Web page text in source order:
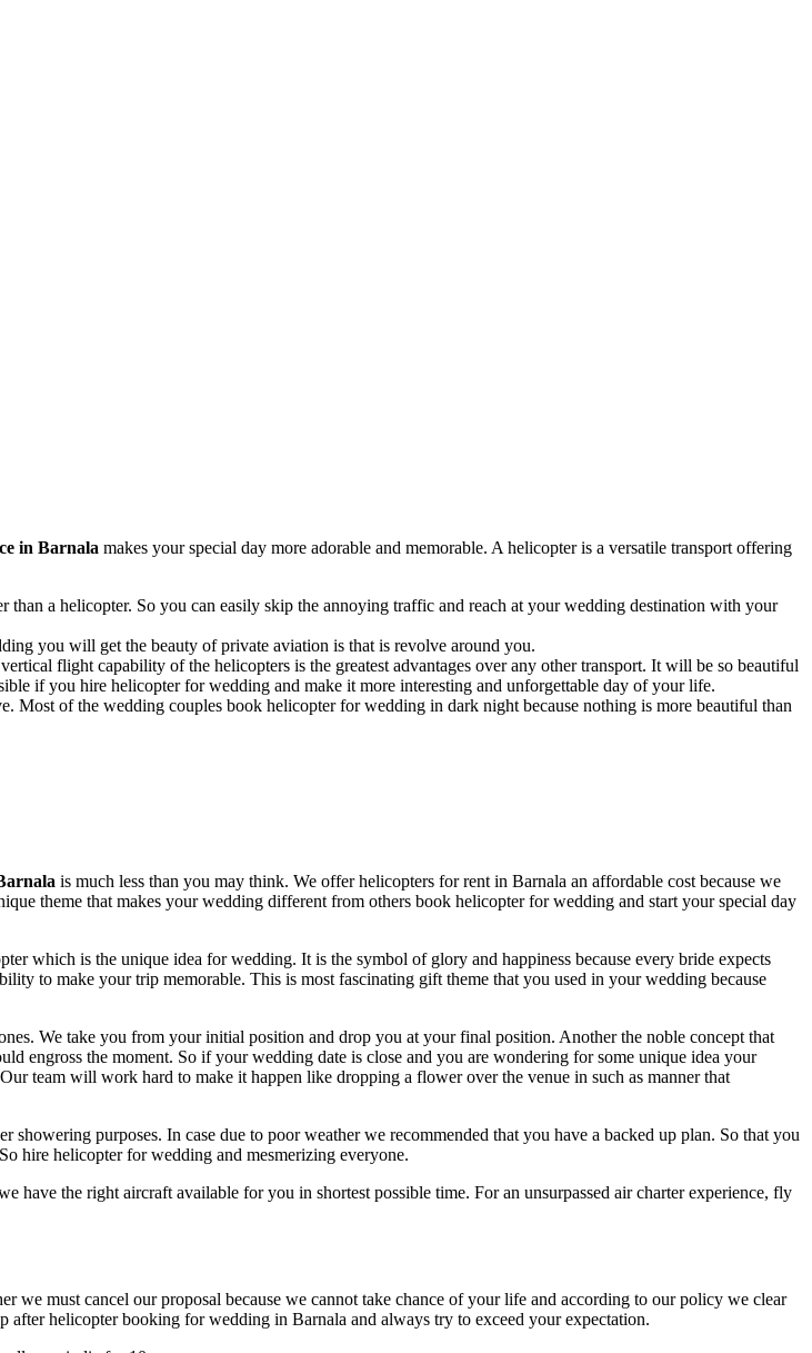
in Barnala makes your special day more adorable and memorable. A helicopter is a versatile transport offering
a helicopter. So you can easily skip the annoying traffic and reach at your wedding destination with your
you will get the beauty of private aviation is that is revolve around you.
flight capability of the helicopters is the greatest advantages over any other transport. It will be so beautiful
if you hire helicopter for wedding and make it more interesting and unforgettable day of your life.
of the wedding couples book helicopter for wedding in dark night because nothing is more beautiful than
is much less than you may think. We offer helicopters for rent in Barnala an affordable cost because we
theme that makes your wedding different from others book helicopter for wedding and start your special day
which is the unique idea for wedding. It is the symbol of glory and happiness because every bride expects
to make your trip memorable. This is most fascinating gift theme that you used in your wedding because
We take you from your initial position and drop you at your final position. Another the noble concept that
engross the moment. So if your wedding date is close and you are wondering for some unique idea your
team will work hard to make it happen like dropping a flower over the venue in such as manner that
showering purposes. In case due to poor weather we recommended that you have a backed up plan. So that you
hire helicopter for wedding and mesmerizing everyone.
have the right aircraft available for you in shortest possible time. For an unsurpassed air charter experience, fly
we must cancel our proposal because we cannot take chance of your life and according to our policy we clear
helicopter booking for wedding in Barnala and always try to exceed your expectation.